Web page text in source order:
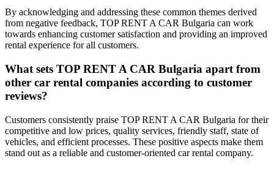
By acknowledging and addressing these common themes derived
from negative feedback, TOP RENT A CAR Bulgaria can work
towards enhancing customer satisfaction and providing an improved
rental experience for all customers.
What sets TOP RENT A CAR Bulgaria apart from
other car rental companies according to customer
reviews?
Customers consistently praise TOP RENT A CAR Bulgaria for their
competitive and low prices, quality services, friendly staff, state of
vehicles, and efficient processes. These positive aspects make them
stand out as a reliable and customer-oriented car rental company.